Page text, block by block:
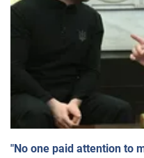
"No one paid attention to